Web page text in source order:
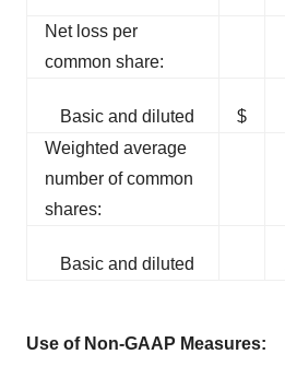
Net loss per
common share:
Basic and diluted $
Weighted average
number of common
shares:
Basic and diluted
Use of Non-GAAP Measures: